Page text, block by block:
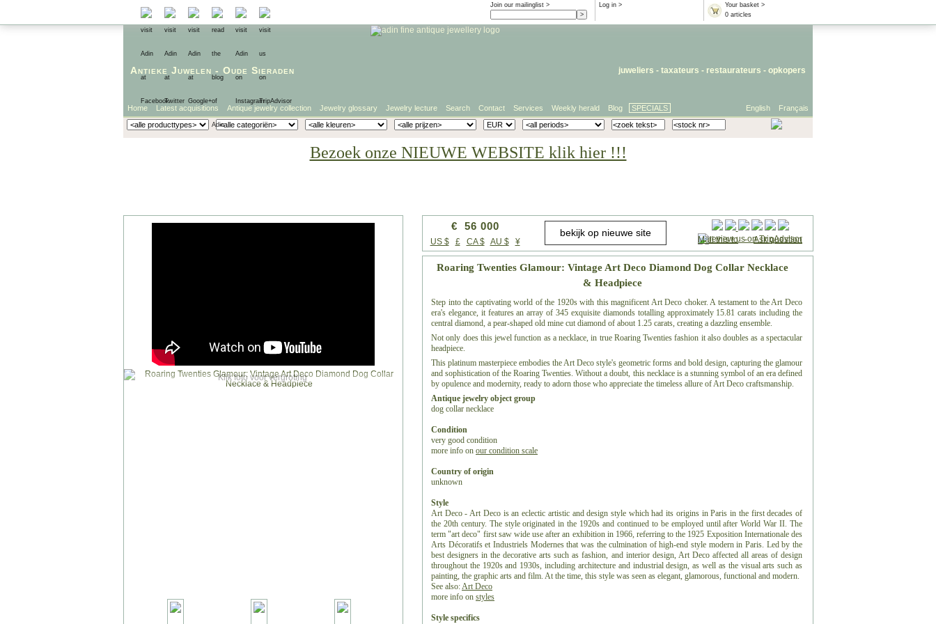
Your basket >
0 articles
Log in >
Join our mailinglist >
juweliers - taxateurs - restaurateurs - opkopers
Antieke Juwelen - Oude Sieraden
Français
English
Home Latest acquisitions Antique jewelry collection Jewelry glossary Jewelry lecture Search Contact Services Weekly herald Blog SPECIALS
Bezoek onze NIEUWE WEBSITE klik hier !!!
Mail this to-Ask question
€ 56 000
US $ £ CA $ AU $ ¥
Roaring Twenties Glamour: Vintage Art Deco Diamond Dog Collar Necklace
& Headpiece
Step into the captivating world of the 1920s with this magnificent Art Deco choker. A testament to the Art Deco
era's elegance, it features an array of 345 exquisite diamonds totalling approximately 15.81 carats including the
central diamond, a pear-shaped old mine cut diamond of about 1.25 carats, creating a dazzling ensemble.
Not only does this jewel function as a necklace, in true Roaring Twenties fashion it also doubles as a spectacular
headpiece.
This platinum masterpiece embodies the Art Deco style's geometric forms and bold design, capturing the glamour
and sophistication of the Roaring Twenties. Without a doubt, this necklace is a stunning symbol of an era defined
by opulence and modernity, ready to adorn those who appreciate the timeless allure of Art Deco craftsmanship.
Antique jewelry object group
dog collar necklace
Condition
very good condition
more info on our condition scale
Country of origin
unknown
Style
Art Deco - Art Deco is an eclectic artistic and design style which had its origins in Paris in the first decades of
the 20th century. The style originated in the 1920s and continued to be employed until after World War II. The
term "art deco" first saw wide use after an exhibition in 1966, referring to the 1925 Exposition Internationale des
Arts Décoratifs et Industriels Modernes that was the culmination of high-end style modern in Paris. Led by the
best designers in the decorative arts such as fashion, and interior design, Art Deco affected all areas of design
throughout the 1920s and 1930s, including architecture and industrial design, as well as the visual arts such as
painting, the graphic arts and film. At the time, this style was seen as elegant, glamorous, functional and modern.
See also:Art Deco
more info on styles
Style specifics
Klik foto voor vergroting